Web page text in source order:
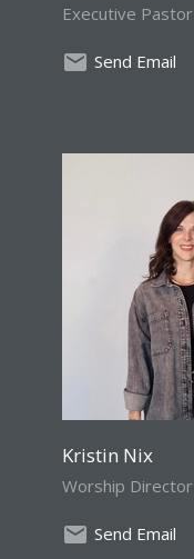
Executive Pastor
Send Email
Kristin Nix
Worship Director
Send Email